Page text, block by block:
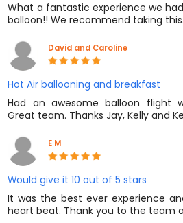
What a fantastic experience we
balloon!! We recommend taking
David and Caroline
Hot Air ballooning and breakfast
Had an awesome balloon flight
Great team. Thanks Jay, Kelly and
E M
Would give it 10 out of 5 stars
It was the best ever experience
heart beat. Thank you to the team